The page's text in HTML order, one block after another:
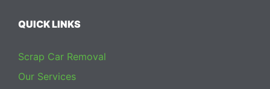
QUICK LINKS
Scrap Car Removal
Our Services